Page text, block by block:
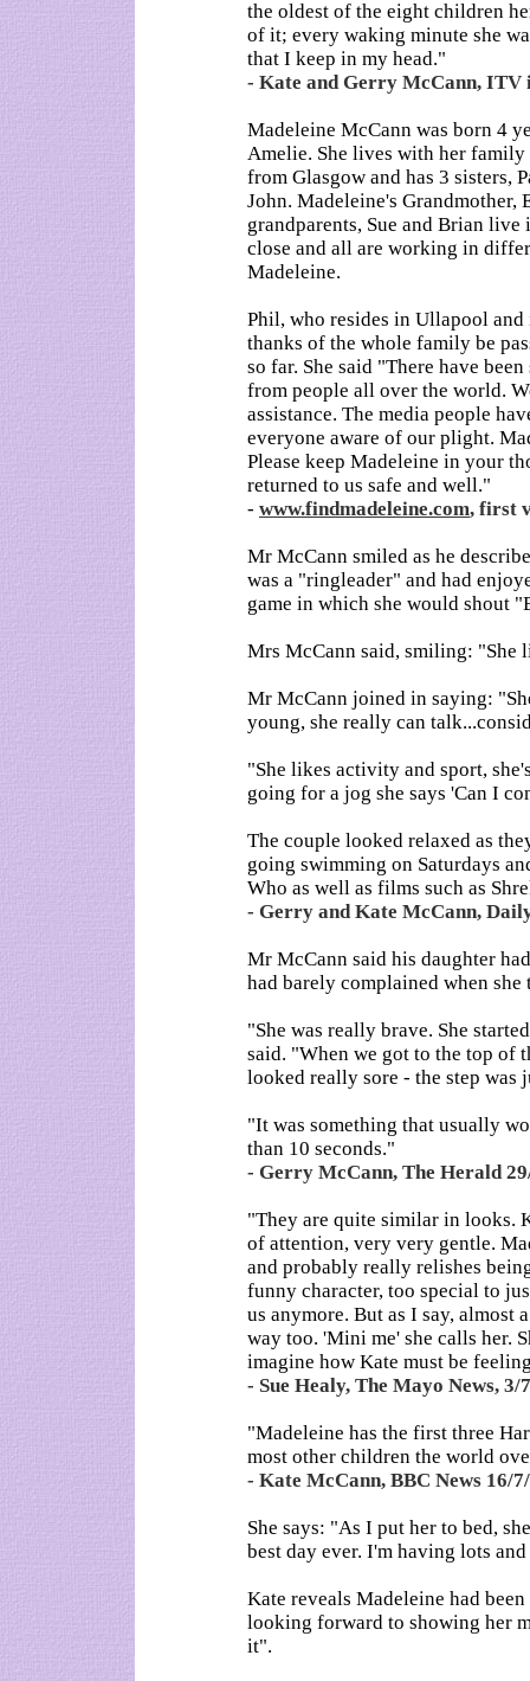
the oldest of the eight children
of it; every waking minute she
that I keep in my head."
- Kate and Gerry McCann, ITV
Madeleine McCann was born 4
Amelie. She lives with her
from Glasgow and has 3 sisters,
John. Madeleine's Grandmother,
grandparents, Sue and Brian
close and all are working in
Madeleine.
Phil, who resides in Ullapool and
thanks of the whole family be
so far. She said "There have
from people all over the world.
assistance. The media people
everyone aware of our plight.
Please keep Madeleine in your
returned to us safe and well."
- www.findmadeleine.com, first
Mr McCann smiled as he
was a "ringleader" and had
game in which she would shout
Mrs McCann said, smiling:
Mr McCann joined in saying:
young, she really can
"She likes activity and sport,
going for a jog she says 'Can I
The couple looked relaxed as
going swimming on Saturdays
Who as well as films such as
- Gerry and Kate McCann,
Mr McCann said his daughter
had barely complained when
"She was really brave. She
said. "When we got to the top of
looked really sore - the step
"It was something that usually
than 10 seconds."
- Gerry McCann, The Herald
"They are quite similar in looks.
of attention, very very gentle.
and probably really relishes
funny character, too special to
us anymore. But as I say, almost
way too. 'Mini me' she calls her.
imagine how Kate must be
- Sue Healy, The Mayo News, 3/
"Madeleine has the first three
most other children the world
- Kate McCann, BBC News 16/
She says: "As I put her to bed,
best day ever. I'm having lots
Kate reveals Madeleine had
looking forward to showing her
it".